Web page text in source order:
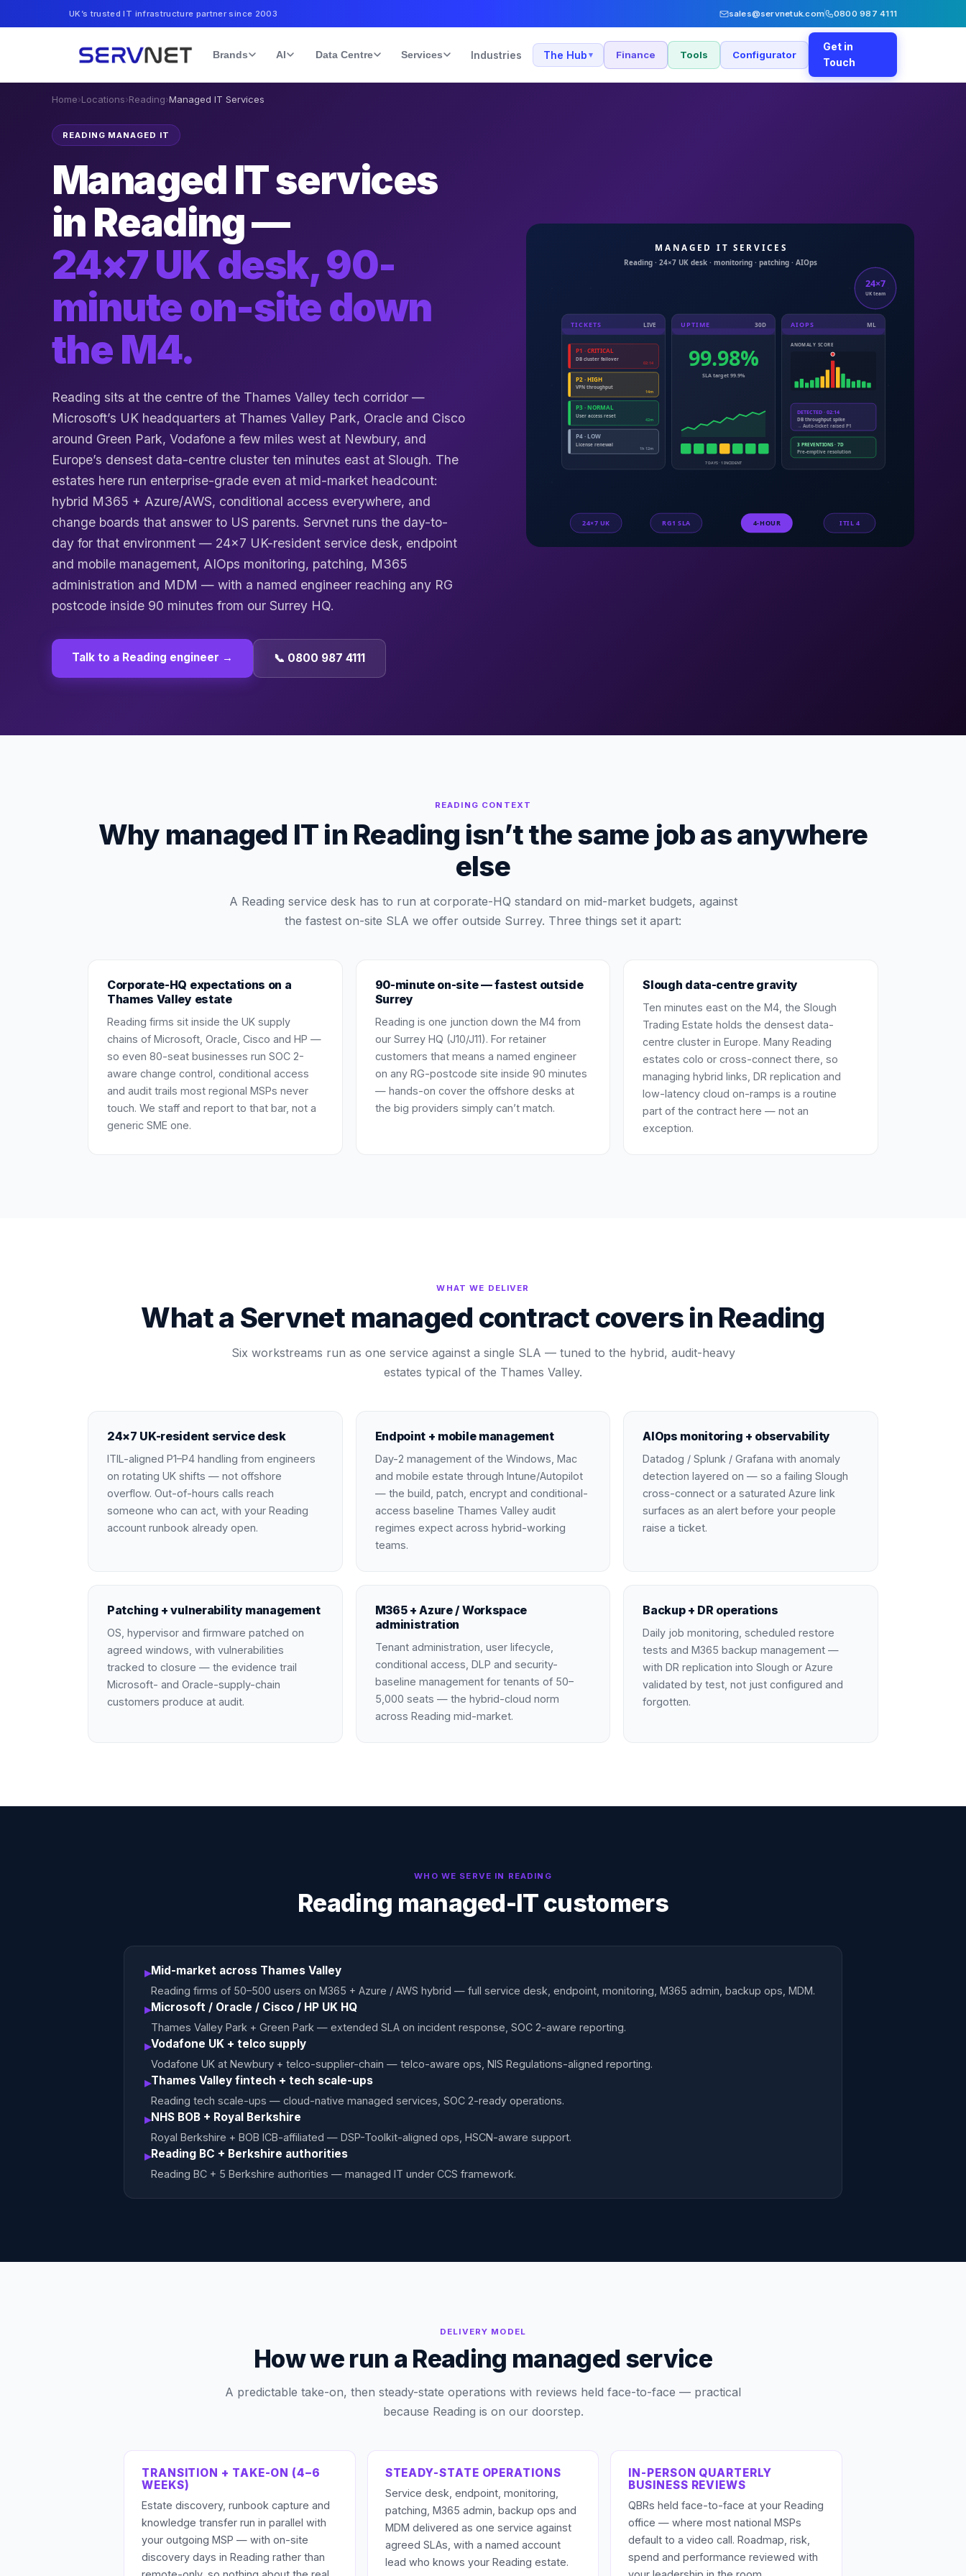
UK’s trusted IT infrastructure partner since 2003 sales@servnetuk.com 0800 987 4111
Brands AI Data Centre Services Industries The Hub ▾ Finance Tools Configurator
Get in
Touch
Home›Locations›Reading›Managed IT Services
READING MANAGED IT
Managed IT services
in Reading —
24×7 UK desk, 90-
minute on-site down
the M4.
Reading sits at the centre of the Thames Valley tech corridor —
Microsoft’s UK headquarters at Thames Valley Park, Oracle and Cisco
around Green Park, Vodafone a few miles west at Newbury, and
Europe’s densest data-centre cluster ten minutes east at Slough. The
estates here run enterprise-grade even at mid-market headcount:
hybrid M365 + Azure/AWS, conditional access everywhere, and
change boards that answer to US parents. Servnet runs the day-to-
day for that environment — 24×7 UK-resident service desk, endpoint
and mobile management, AIOps monitoring, patching, M365
administration and MDM — with a named engineer reaching any RG
postcode inside 90 minutes from our Surrey HQ.
Talk to a Reading engineer → 📞 0800 987 4111
READING CONTEXT
Why managed IT in Reading isn’t the same job as anywhere
else
A Reading service desk has to run at corporate-HQ standard on mid-market budgets, against
the fastest on-site SLA we offer outside Surrey. Three things set it apart:
Corporate-HQ expectations on a
Thames Valley estate
Reading firms sit inside the UK supply
chains of Microsoft, Oracle, Cisco and HP —
so even 80-seat businesses run SOC 2-
aware change control, conditional access
and audit trails most regional MSPs never
touch. We staff and report to that bar, not a
generic SME one.
90-minute on-site — fastest outside
Surrey
Reading is one junction down the M4 from
our Surrey HQ (J10/J11). For retainer
customers that means a named engineer
on any RG-postcode site inside 90 minutes
— hands-on cover the offshore desks at
the big providers simply can’t match.
Slough data-centre gravity
Ten minutes east on the M4, the Slough
Trading Estate holds the densest data-
centre cluster in Europe. Many Reading
estates colo or cross-connect there, so
managing hybrid links, DR replication and
low-latency cloud on-ramps is a routine
part of the contract here — not an
exception.
WHAT WE DELIVER
What a Servnet managed contract covers in Reading
Six workstreams run as one service against a single SLA — tuned to the hybrid, audit-heavy
estates typical of the Thames Valley.
24×7 UK-resident service desk
ITIL-aligned P1–P4 handling from engineers
on rotating UK shifts — not offshore
overflow. Out-of-hours calls reach
someone who can act, with your Reading
account runbook already open.
Endpoint + mobile management
Day-2 management of the Windows, Mac
and mobile estate through Intune/Autopilot
— the build, patch, encrypt and conditional-
access baseline Thames Valley audit
regimes expect across hybrid-working
teams.
AIOps monitoring + observability
Datadog / Splunk / Grafana with anomaly
detection layered on — so a failing Slough
cross-connect or a saturated Azure link
surfaces as an alert before your people
raise a ticket.
Patching + vulnerability management
OS, hypervisor and firmware patched on
agreed windows, with vulnerabilities
tracked to closure — the evidence trail
Microsoft- and Oracle-supply-chain
customers produce at audit.
M365 + Azure / Workspace
administration
Tenant administration, user lifecycle,
conditional access, DLP and security-
baseline management for tenants of 50–
5,000 seats — the hybrid-cloud norm
across Reading mid-market.
Backup + DR operations
Daily job monitoring, scheduled restore
tests and M365 backup management —
with DR replication into Slough or Azure
validated by test, not just configured and
forgotten.
WHO WE SERVE IN READING
Reading managed-IT customers
▸Mid-market across Thames Valley
Reading firms of 50–500 users on M365 + Azure / AWS hybrid — full service desk, endpoint, monitoring, M365 admin, backup ops, MDM.
▸Microsoft / Oracle / Cisco / HP UK HQ
Thames Valley Park + Green Park — extended SLA on incident response, SOC 2-aware reporting.
▸Vodafone UK + telco supply
Vodafone UK at Newbury + telco-supplier-chain — telco-aware ops, NIS Regulations-aligned reporting.
▸Thames Valley fintech + tech scale-ups
Reading tech scale-ups — cloud-native managed services, SOC 2-ready operations.
▸NHS BOB + Royal Berkshire
Royal Berkshire + BOB ICB-affiliated — DSP-Toolkit-aligned ops, HSCN-aware support.
▸Reading BC + Berkshire authorities
Reading BC + 5 Berkshire authorities — managed IT under CCS framework.
DELIVERY MODEL
How we run a Reading managed service
A predictable take-on, then steady-state operations with reviews held face-to-face — practical
because Reading is on our doorstep.
TRANSITION + TAKE-ON (4–6
WEEKS)
Estate discovery, runbook capture and
knowledge transfer run in parallel with
your outgoing MSP — with on-site
discovery days in Reading rather than
STEADY-STATE OPERATIONS
Service desk, endpoint, monitoring,
patching, M365 admin, backup ops and
MDM delivered as one service against
agreed SLAs, with a named account
lead who knows your Reading estate.
IN-PERSON QUARTERLY
BUSINESS REVIEWS
QBRs held face-to-face at your Reading
office — where most national MSPs
default to a video call. Roadmap, risk,
spend and performance reviewed with